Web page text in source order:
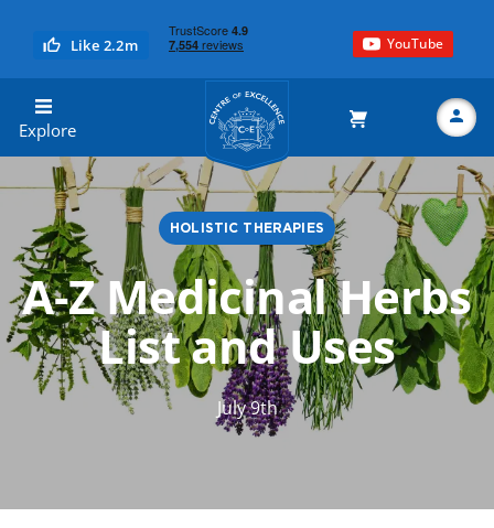
Like 2.2m YouTube
Explore
Centre of Excellence
Search HOLISTIC THERAPIES
A-Z Medicinal Herbs
List and Uses
July 9th